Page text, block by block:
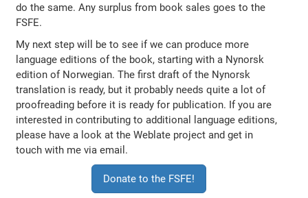
do the same. Any surplus from book sales goes to the
FSFE.
My next step will be to see if we can produce more
language editions of the book, starting with a Nynorsk
edition of Norwegian. The first draft of the Nynorsk
translation is ready, but it probably needs quite a lot of
proofreading before it is ready for publication. If you are
interested in contributing to additional language editions,
please have a look at the Weblate project and get in
touch with me via email.
Donate to the FSFE!